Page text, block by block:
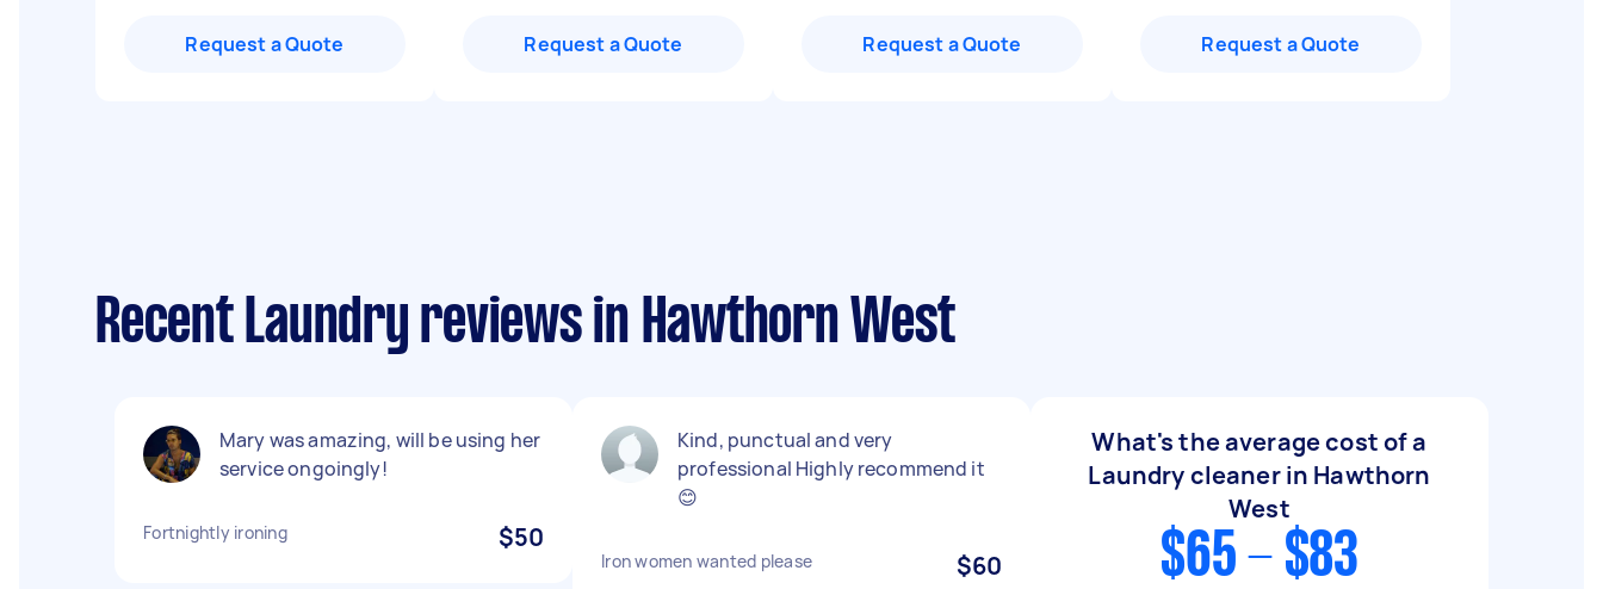
Request a Quote Request a Quote Request a Quote Request a Quote
Recent Laundry reviews in Hawthorn West
Mary was amazing, will be using her
service ongoingly!
Fortnightly ironing $50
Kind, punctual and very
professional Highly recommend it
😊
Iron women wanted please $60
What's the average cost of a
Laundry cleaner in Hawthorn
West
$65 - $83